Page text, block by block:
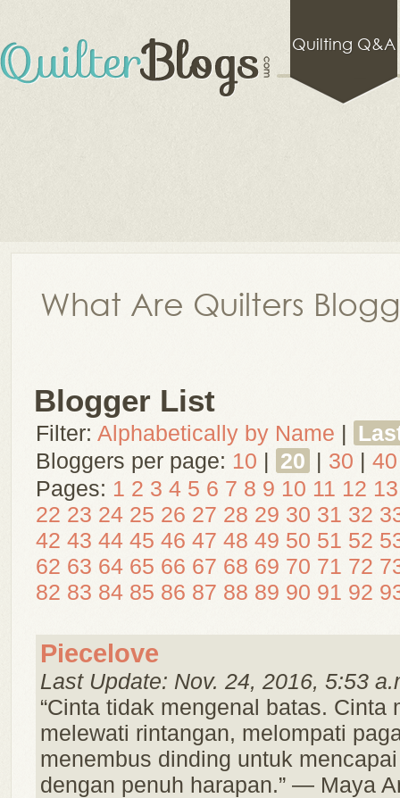
Quilting Q&A
What Are Quilters
Blogger List
Filter: Alphabetically by Name |
Bloggers per page: 10 | 20 | 30 | 40
Pages: 1 2 3 4 5 6 7 8 9 10 11 12 13
22 23 24 25 26 27 28 29 30 31 32
42 43 44 45 46 47 48 49 50 51 52
62 63 64 65 66 67 68 69 70 71 72
82 83 84 85 86 87 88 89 90 91 92
Piecelove
Last Update: Nov. 24, 2016, 5:53
“Cinta tidak mengenal batas. Cinta
melewati rintangan, melompati
menembus dinding untuk
dengan penuh harapan.” — Maya